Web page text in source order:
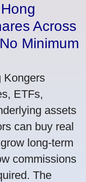
Across
Minimum
Kongers
ETFs,
assets
can buy real
long-term
commissions
The